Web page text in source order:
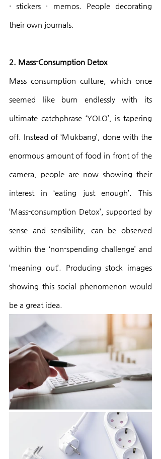
· stickers · memos. People decorating
their own journals.
2. Mass-Consumption Detox
Mass consumption culture, which once
seemed like burn endlessly with its
ultimate catchphrase ‘YOLO’, is tapering
off. Instead of ‘Mukbang’, done with the
enormous amount of food in front of the
camera, people are now showing their
interest in ‘eating just enough’. This
‘Mass-consumption Detox’, supported by
sense and sensibility, can be observed
within the ‘non-spending challenge’ and
‘meaning out’. Producing stock images
showing this social phenomenon would
be a great idea.